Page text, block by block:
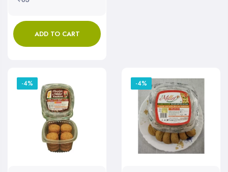
ADD TO CART
-4% -4%